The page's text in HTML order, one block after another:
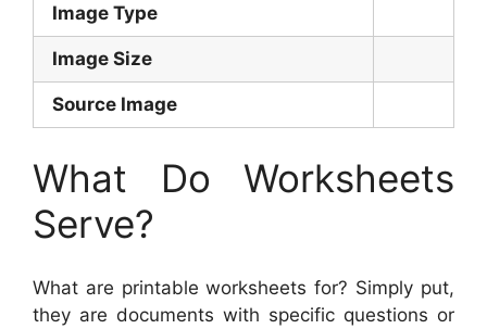
Image Type
Image Size
Source Image
What Do Worksheets
Serve?
What are printable worksheets for? Simply put,
they are documents with specific questions or